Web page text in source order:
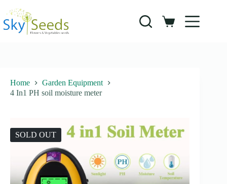
content
Shopping
Home
Garden Equipment
4 In1 PH soil moisture meter
SOLD OUT